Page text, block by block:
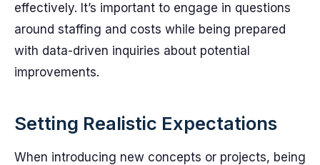
effectively. It’s important to engage in questions
around staffing and costs while being prepared
with data-driven inquiries about potential
improvements.
Setting Realistic Expectations
When introducing new concepts or projects, being